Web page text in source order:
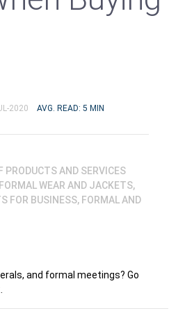
2020 AVG. READ: 5 MIN
PRODUCTS AND SERVICES
WEAR AND JACKETS,
FOR BUSINESS, FORMAL AND
and formal meetings? Go